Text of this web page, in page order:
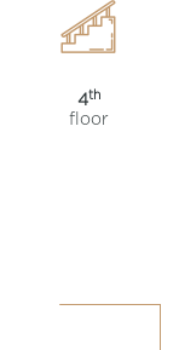
4th
floor